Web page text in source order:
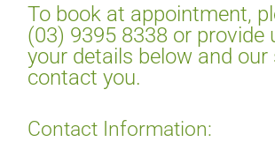
To book at appointment,
(03) 9395 8338 or provide
your details below and our
contact you.
Contact Information: